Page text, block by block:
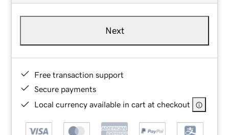
Next
Free transaction support
Secure payments
Local currency available in cart at checkout